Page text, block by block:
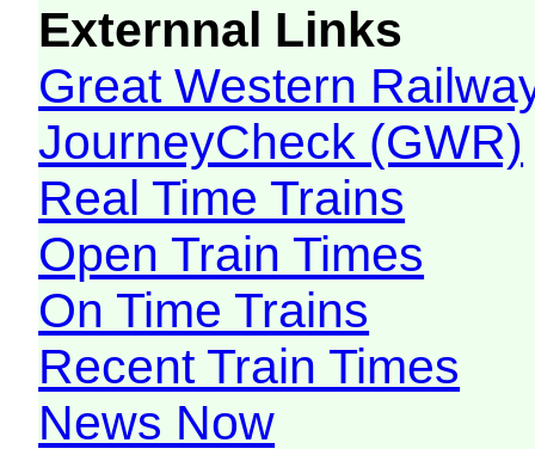
Externnal Links
Great Western
JourneyCheck (GWR)
Real Time Trains
Open Train Times
On Time Trains
Recent Train Times
News Now